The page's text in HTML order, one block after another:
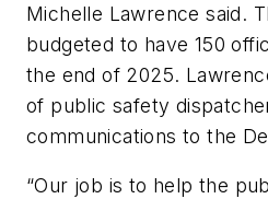
Michelle Lawrence said.
budgeted to have 150
the end of 2025.
of public safety
communications to the
“Our job is to help the